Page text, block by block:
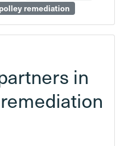
remediation
in